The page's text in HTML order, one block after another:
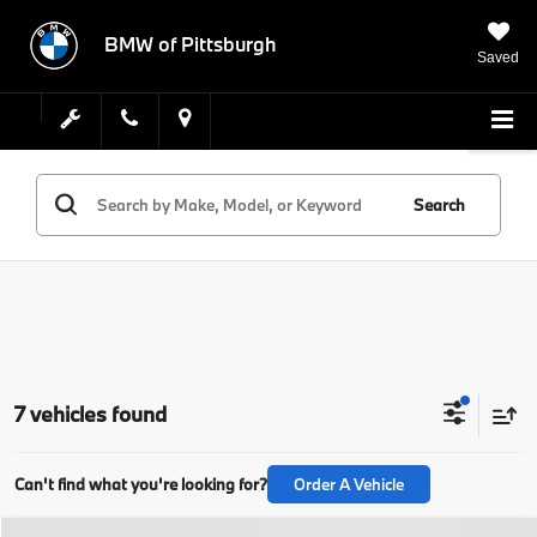
BMW of Pittsburgh
Saved
Search
7 vehicles found
Can't find what you're looking for? Order A Vehicle